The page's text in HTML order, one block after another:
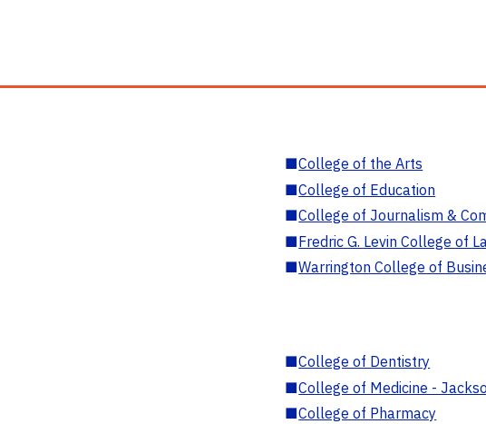
■College of the Arts
■College of Education
■College of Journalism &
■Fredric G. Levin College of
■Warrington College of
■College of Dentistry
■College of Medicine -
■College of Pharmacy